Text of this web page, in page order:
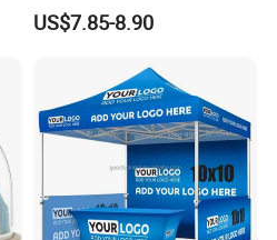
US$7.85-8.90